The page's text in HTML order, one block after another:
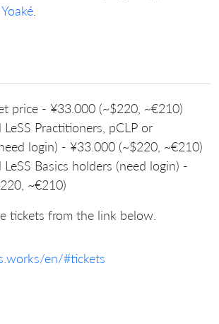
price - ¥33.000 (~$220, ~€210)
Practitioners, pCLP or
login) - ¥33.000 (~$220, ~€210)
Basics holders (need login) -
~€210)
tickets from the link below.
en/#tickets